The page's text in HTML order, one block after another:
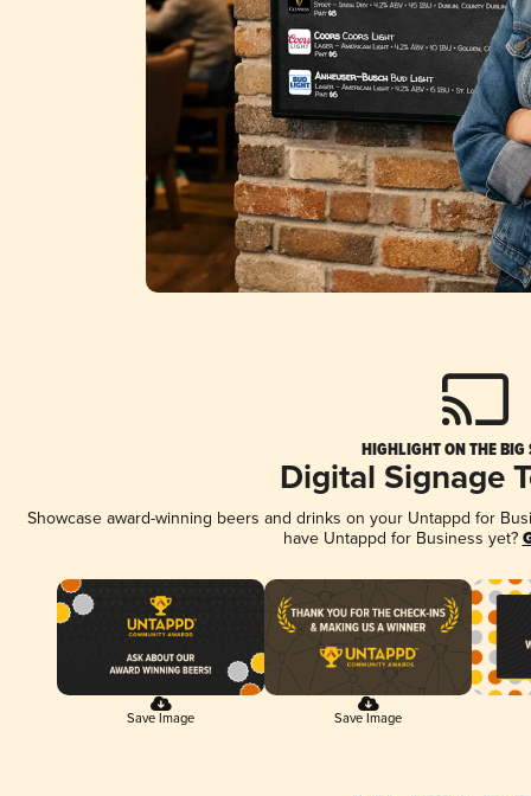
HIGHLIGHT ON THE BIG
Digital Signage
Showcase award-winning beers and drinks on your Untappd for
have Untappd for Business yet?
Save Image Save Image